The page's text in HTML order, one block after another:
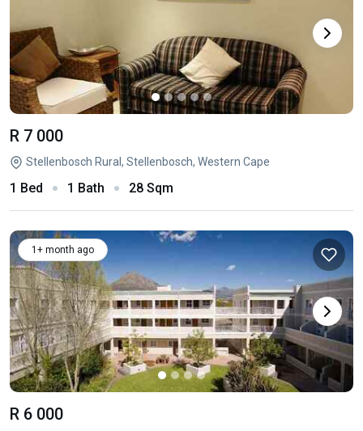
R 7 000
Stellenbosch Rural, Stellenbosch, Western Cape
1 Bed 1 Bath 28 Sqm
1+ month ago
R 6 000